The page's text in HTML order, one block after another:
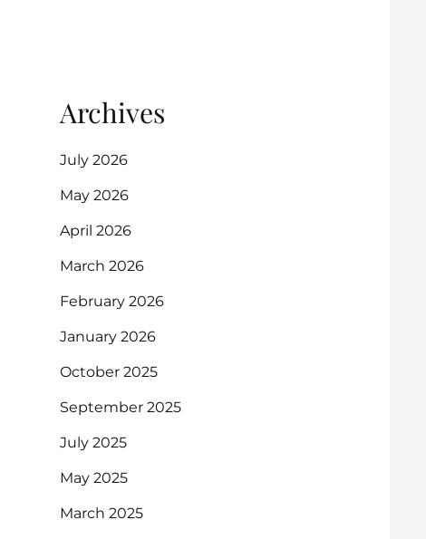
Archives
July 2026
May 2026
April 2026
March 2026
February 2026
January 2026
October 2025
September 2025
July 2025
May 2025
March 2025